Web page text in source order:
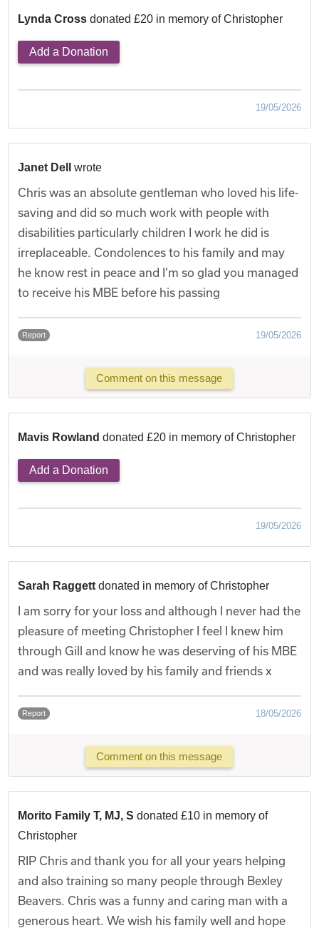
Lynda Cross donated £20 in memory of Christopher
Add a Donation
19/05/2026
Janet Dell wrote
Chris was an absolute gentleman who loved his life-
saving and did so much work with people with
disabilities particularly children I work he did is
irreplaceable. Condolences to his family and may
he know rest in peace and I’m so glad you managed
to receive his MBE before his passing
Report 19/05/2026
Comment on this message
Mavis Rowland donated £20 in memory of Christopher
Add a Donation
19/05/2026
Sarah Raggett donated in memory of Christopher
I am sorry for your loss and although I never had the
pleasure of meeting Christopher I feel I knew him
through Gill and know he was deserving of his MBE
and was really loved by his family and friends x
Report 18/05/2026
Comment on this message
Morito Family T, MJ, S donated £10 in memory of
Christopher
RIP Chris and thank you for all your years helping
and also training so many people through Bexley
Beavers. Chris was a funny and caring man with a
generous heart. We wish his family well and hope